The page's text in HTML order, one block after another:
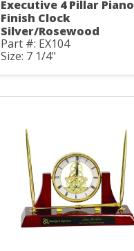
Executive 4 Pillar Piano
Finish Clock
Silver/Rosewood
Part #: EX104
Size: 7 1/4"